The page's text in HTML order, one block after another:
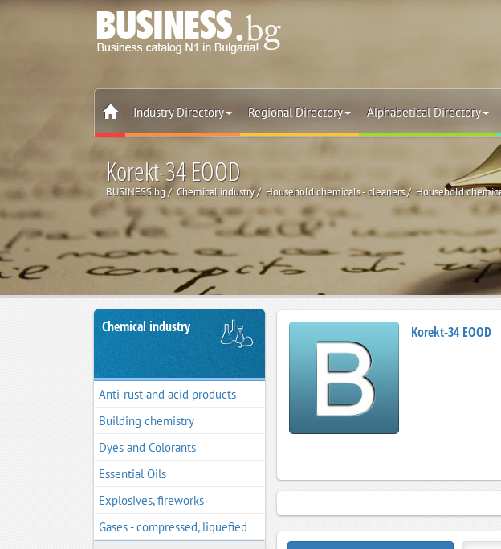
Industry Directory Regional Directory Alphabetical Directory
Korekt-34 EOOD
BUSINESS.bg Chemical industry Household chemicals - cleaners Household
Chemical industry
Anti-rust and acid products
Building chemistry
Dyes and Colorants
Essential Oils
Explosives, fireworks
Gases - compressed, liquefied
Korekt-34 EOOD